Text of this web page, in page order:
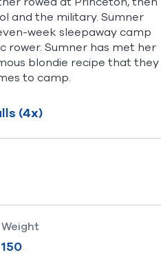
and the military. Sumner
week sleepaway camp
rower. Sumner has met her
blondie recipe that they
to camp.
(4x)
Weight
150